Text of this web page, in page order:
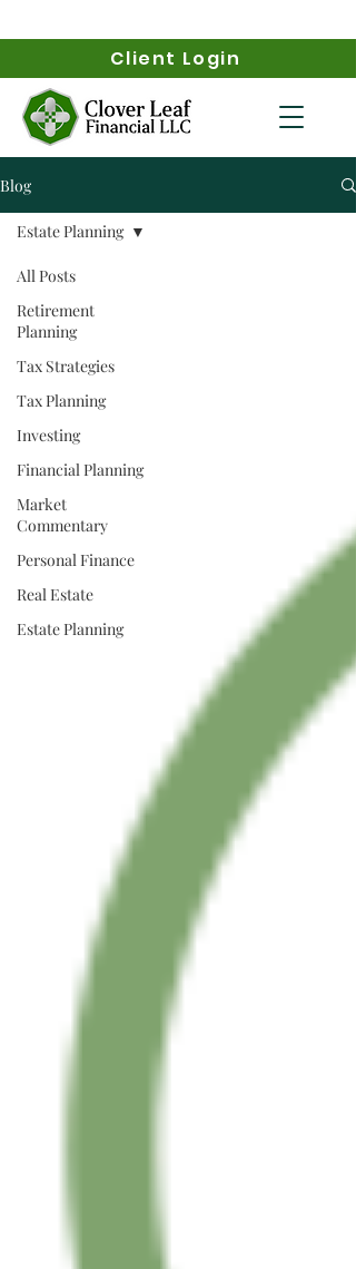
Client Login
Blog
All Posts
Retirement
Planning
Tax Strategies
Tax Planning
Investing
Financial Planning
Market
Commentary
Personal Finance
Real Estate
Estate Planning
Estate Planning